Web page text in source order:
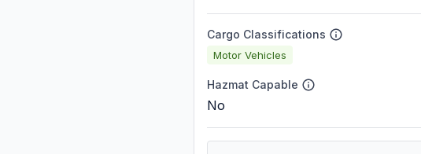
Cargo Classifications
Motor Vehicles
Hazmat Capable
No